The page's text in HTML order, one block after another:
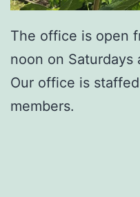
The office is open
noon on Saturdays
Our office is
members.